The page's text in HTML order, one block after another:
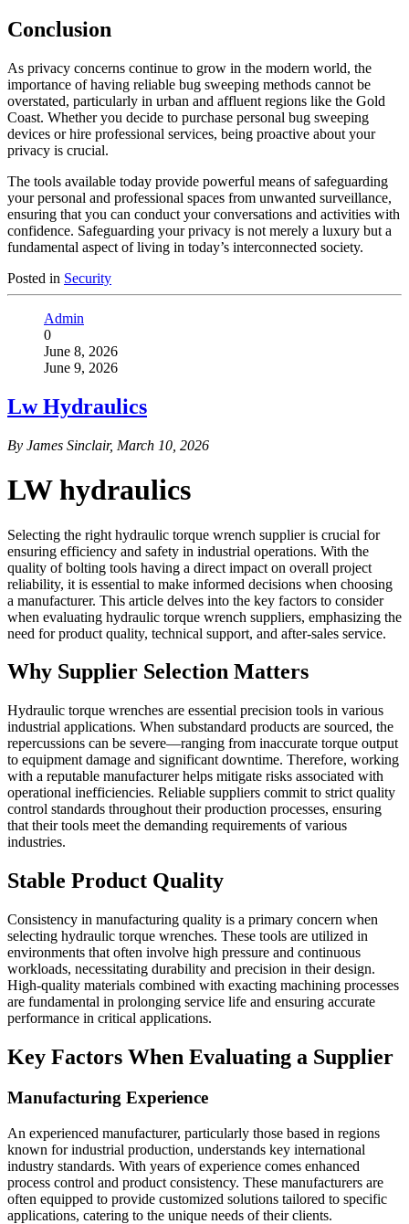
Conclusion
As privacy concerns continue to grow in the modern world, the
importance of having reliable bug sweeping methods cannot be
overstated, particularly in urban and affluent regions like the Gold
Coast. Whether you decide to purchase personal bug sweeping
devices or hire professional services, being proactive about your
privacy is crucial.
The tools available today provide powerful means of safeguarding
your personal and professional spaces from unwanted surveillance,
ensuring that you can conduct your conversations and activities with
confidence. Safeguarding your privacy is not merely a luxury but a
fundamental aspect of living in today’s interconnected society.
Posted in Security
Admin
0
June 8, 2026
June 9, 2026
Lw Hydraulics
By James Sinclair, March 10, 2026
LW hydraulics
Selecting the right hydraulic torque wrench supplier is crucial for
ensuring efficiency and safety in industrial operations. With the
quality of bolting tools having a direct impact on overall project
reliability, it is essential to make informed decisions when choosing
a manufacturer. This article delves into the key factors to consider
when evaluating hydraulic torque wrench suppliers, emphasizing the
need for product quality, technical support, and after-sales service.
Why Supplier Selection Matters
Hydraulic torque wrenches are essential precision tools in various
industrial applications. When substandard products are sourced, the
repercussions can be severe—ranging from inaccurate torque output
to equipment damage and significant downtime. Therefore, working
with a reputable manufacturer helps mitigate risks associated with
operational inefficiencies. Reliable suppliers commit to strict quality
control standards throughout their production processes, ensuring
that their tools meet the demanding requirements of various
industries.
Stable Product Quality
Consistency in manufacturing quality is a primary concern when
selecting hydraulic torque wrenches. These tools are utilized in
environments that often involve high pressure and continuous
workloads, necessitating durability and precision in their design.
High-quality materials combined with exacting machining processes
are fundamental in prolonging service life and ensuring accurate
performance in critical applications.
Key Factors When Evaluating a Supplier
Manufacturing Experience
An experienced manufacturer, particularly those based in regions
known for industrial production, understands key international
industry standards. With years of experience comes enhanced
process control and product consistency. These manufacturers are
often equipped to provide customized solutions tailored to specific
applications, catering to the unique needs of their clients.